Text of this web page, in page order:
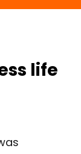
life